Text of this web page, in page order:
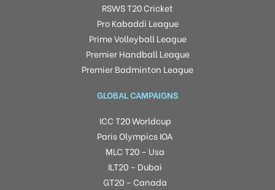
RSWS T20 Cricket
Pro Kabaddi League
Prime Volleyball League
Premier Handball League
Premier Badminton League
GLOBAL CAMPAIGNS
ICC T20 Worldcup
Paris Olympics IOA
MLC T20 – Usa
ILT20 – Dubai
GT20 – Canada